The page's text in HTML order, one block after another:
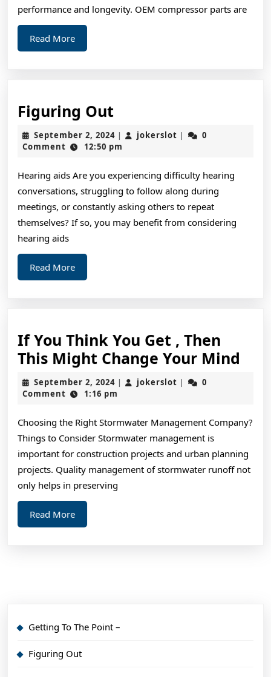
performance and longevity. OEM compressor parts are
Read MoreRead
More
Figuring OutFiguring
Out
September 2, 2024September
2,
| jokerslot jokerslot
|
0
Comment
12:50 pm
Hearing aids Are you experiencing difficulty hearing
conversations, struggling to follow along during
meetings, or constantly asking others to repeat
themselves? If so, you may benefit from considering
hearing aids
Read MoreRead
More
If You Think You Get , Then
This Might Change Your Mind
Get
,
September 2, 2024September
2,
| jokerslot jokerslot
|
0
Comment
1:16 pm
Choosing the Right Stormwater Management Company?
Things to Consider Stormwater management is
important for construction projects and urban planning
projects. Quality management of stormwater runoff not
only helps in preserving
Read MoreRead
More
Getting To The Point –
Figuring Out